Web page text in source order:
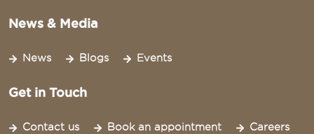
News & Media
News Blogs Events
Get in Touch
Contact us Book an appointment Careers